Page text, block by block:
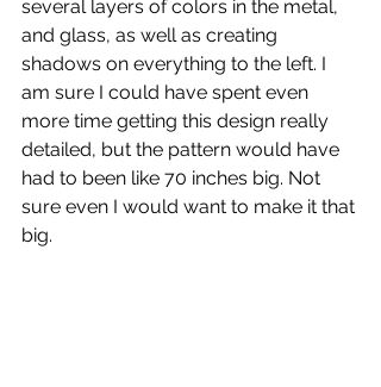
several layers of colors in the metal,
and glass, as well as creating
shadows on everything to the left. I
am sure I could have spent even
more time getting this design really
detailed, but the pattern would have
had to been like 70 inches big. Not
sure even I would want to make it that
big.